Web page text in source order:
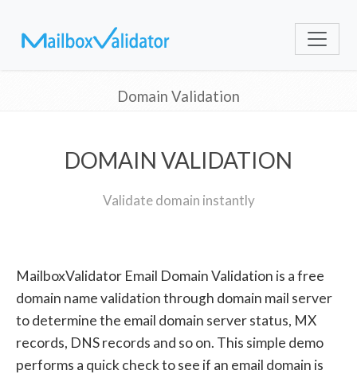
Domain Validation
DOMAIN VALIDATION
Validate domain instantly
MailboxValidator Email Domain Validation is a free
domain name validation through domain mail server
to determine the email domain server status, MX
records, DNS records and so on. This simple demo
performs a quick check to see if an email domain is